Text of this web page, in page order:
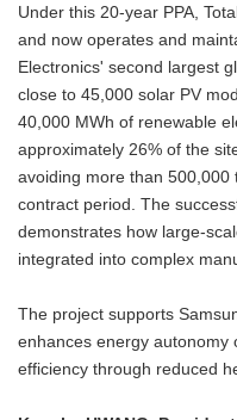
Under this 20-year PPA,
and now operates and
Electronics' second largest
close to 45,000 solar PV
40,000 MWh of renewable
approximately 26% of the
avoiding more than 500,000
contract period. The
demonstrates how large-
integrated into complex
The project supports
enhances energy autonomy
efficiency through reduced